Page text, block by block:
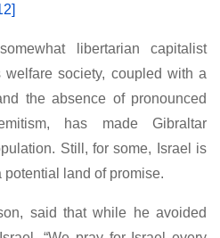
libertarian capitalist
society, coupled with a
the absence of pronounced
has made Gibraltar
Still, for some, Israel is
land of promise.
said that while he avoided